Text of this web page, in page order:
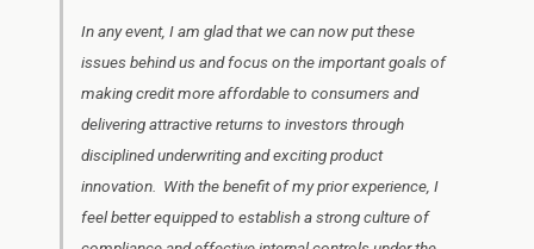
In any event, I am glad that we can now put these
issues behind us and focus on the important goals of
making credit more affordable to consumers and
delivering attractive returns to investors through
disciplined underwriting and exciting product
innovation. With the benefit of my prior experience, I
feel better equipped to establish a strong culture of